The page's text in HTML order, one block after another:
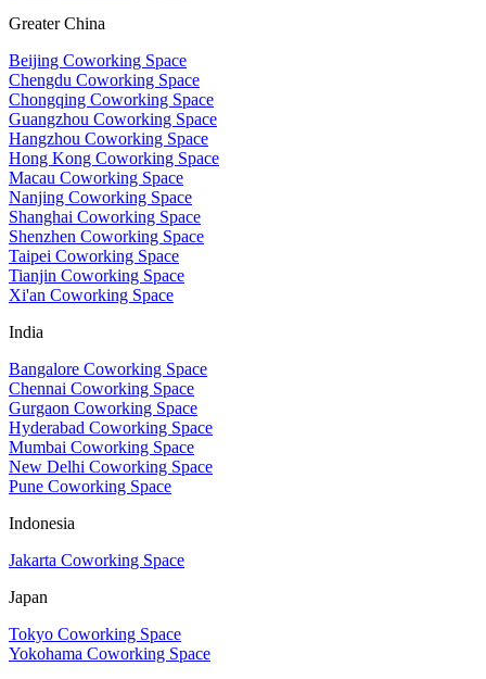
Greater China
Beijing Coworking Space
Chengdu Coworking Space
Chongqing Coworking Space
Guangzhou Coworking Space
Hangzhou Coworking Space
Hong Kong Coworking Space
Macau Coworking Space
Nanjing Coworking Space
Shanghai Coworking Space
Shenzhen Coworking Space
Taipei Coworking Space
Tianjin Coworking Space
Xi'an Coworking Space
India
Bangalore Coworking Space
Chennai Coworking Space
Gurgaon Coworking Space
Hyderabad Coworking Space
Mumbai Coworking Space
New Delhi Coworking Space
Pune Coworking Space
Indonesia
Jakarta Coworking Space
Japan
Tokyo Coworking Space
Yokohama Coworking Space